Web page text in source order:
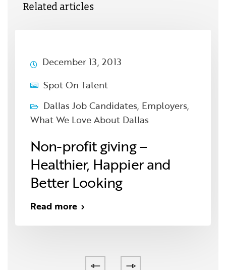
Related articles
December 13, 2013
Spot On Talent
Dallas Job Candidates, Employers,
What We Love About Dallas
Non-profit giving –
Healthier, Happier and
Better Looking
Read more